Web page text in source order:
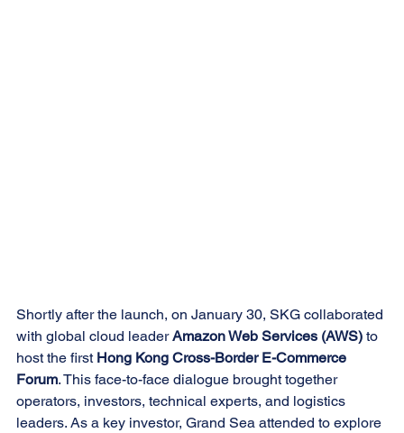
Shortly after the launch, on January 30, SKG collaborated
with global cloud leader Amazon Web Services (AWS) to
host the first Hong Kong Cross-Border E-Commerce
Forum. This face-to-face dialogue brought together
operators, investors, technical experts, and logistics
leaders. As a key investor, Grand Sea attended to explore